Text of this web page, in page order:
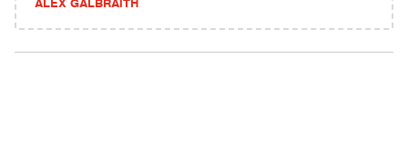
ALEX GALBRAITH